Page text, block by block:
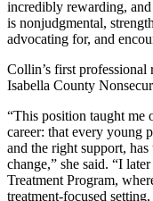
incredibly rewarding,
is nonjudgmental,
advocating for, and
Collin’s first
Isabella County
“This position taught me
career: that every young
and the right support,
change,” she said. “I
Treatment Program,
treatment-focused